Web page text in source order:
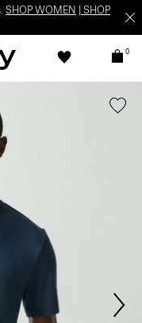
SHOP WOMEN
SHOP
0